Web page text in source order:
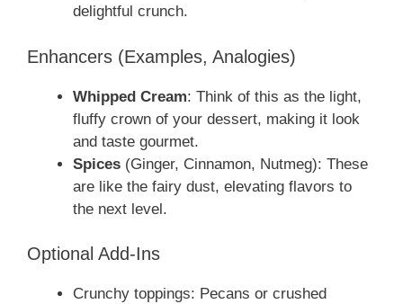
delightful crunch.
Enhancers (Examples, Analogies)
Whipped Cream: Think of this as the light,
fluffy crown of your dessert, making it look
and taste gourmet.
Spices (Ginger, Cinnamon, Nutmeg): These
are like the fairy dust, elevating flavors to
the next level.
Optional Add-Ins
Crunchy toppings: Pecans or crushed